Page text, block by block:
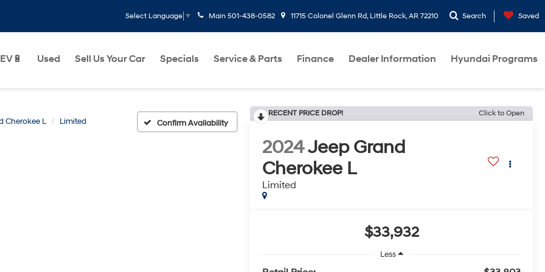
Select Language ▼ Main 501-438-0582 11715 Colonel Glenn Rd, Little Rock, AR 72210 Search Saved
EV🔋 Used Sell Us Your Car Specials Service & Parts Finance Dealer Information Hyundai Programs
Cherokee L Limited Confirm Availability
RECENT PRICE DROP! Click to Open
2024Jeep Grand
Cherokee L
Limited
$33,932
Less